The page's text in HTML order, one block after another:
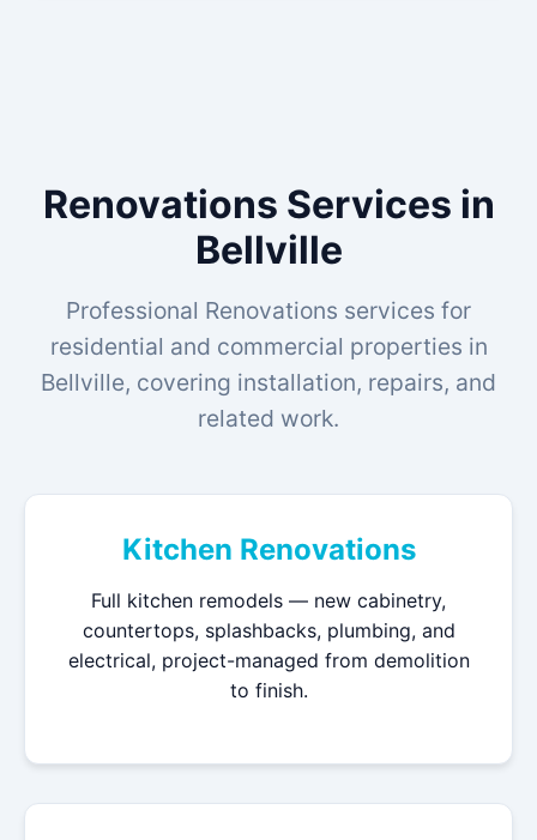
Renovations Services in
Bellville
Professional Renovations services for
residential and commercial properties in
Bellville, covering installation, repairs, and
related work.
Kitchen Renovations
Full kitchen remodels — new cabinetry,
countertops, splashbacks, plumbing, and
electrical, project-managed from demolition
to finish.